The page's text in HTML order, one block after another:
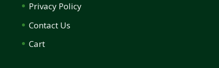
Privacy Policy
Contact Us
Cart